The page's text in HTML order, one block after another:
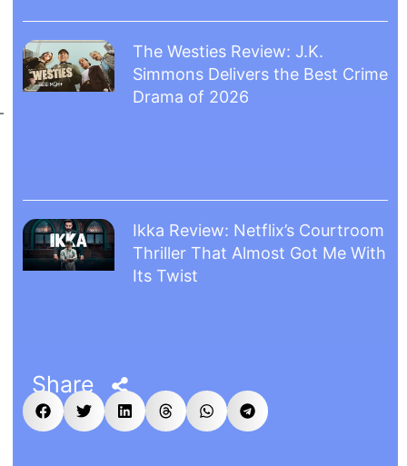
The Westies Review: J.K.
Simmons Delivers the Best Crime
Drama of 2026
Ikka Review: Netflix’s Courtroom
Thriller That Almost Got Me With
Its Twist
Share